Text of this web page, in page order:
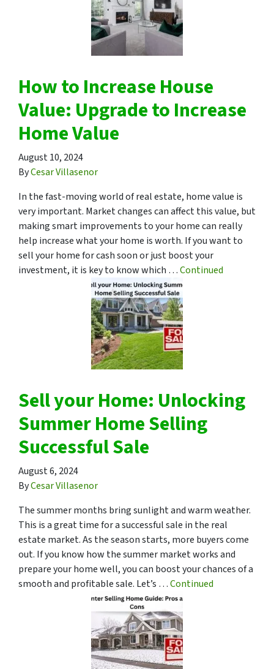
How to Increase House
Value: Upgrade to Increase
Home Value
August 10, 2024
ByCesar Villasenor
In the fast-moving world of real estate, home value is
very important. Market changes can affect this value, but
making smart improvements to your home can really
help increase what your home is worth. If you want to
sell your home for cash soon or just boost your
investment, it is key to know which …Continued
Sell your Home: Unlocking
Summer Home Selling
Successful Sale
August 6, 2024
ByCesar Villasenor
The summer months bring sunlight and warm weather.
This is a great time for a successful sale in the real
estate market. As the season starts, more buyers come
out. If you know how the summer market works and
prepare your home well, you can boost your chances of a
smooth and profitable sale. Let’s …Continued